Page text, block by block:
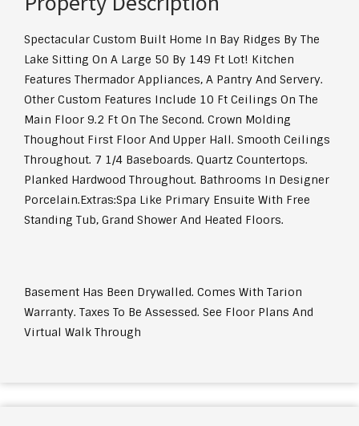
Spectacular Custom Built Home In Bay Ridges By The
Lake Sitting On A Large 50 By 149 Ft Lot! Kitchen
Features Thermador Appliances, A Pantry And Servery.
Other Custom Features Include 10 Ft Ceilings On The
Main Floor 9.2 Ft On The Second. Crown Molding
Thoughout First Floor And Upper Hall. Smooth Ceilings
Throughout. 7 1/4 Baseboards. Quartz Countertops.
Planked Hardwood Throughout. Bathrooms In Designer
Porcelain.Extras:Spa Like Primary Ensuite With Free
Standing Tub, Grand Shower And Heated Floors.
Basement Has Been Drywalled. Comes With Tarion
Warranty. Taxes To Be Assessed. See Floor Plans And
Virtual Walk Through